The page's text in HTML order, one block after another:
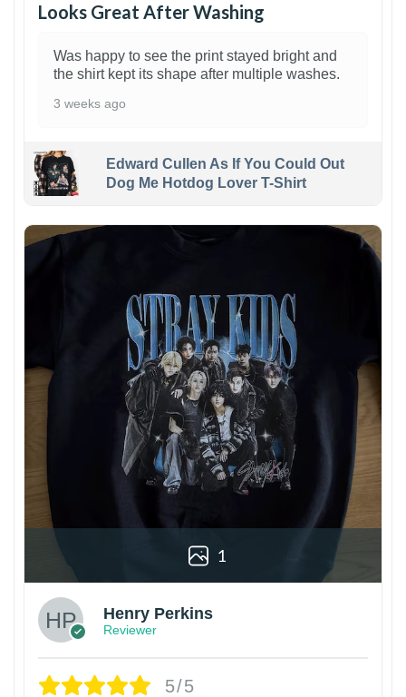
Looks Great After Washing
Was happy to see the print stayed bright and
the shirt kept its shape after multiple washes.
3 weeks ago
Edward Cullen As If You Could Out
Dog Me Hotdog Lover T-Shirt
1
Henry Perkins
Reviewer
5/5